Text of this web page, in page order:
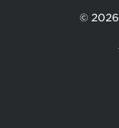
© 2026